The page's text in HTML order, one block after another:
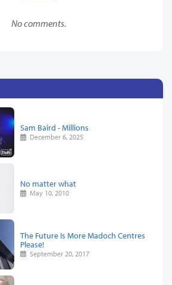
No comments.
Sam Baird - Millions
December 6, 2025
No matter what
May 10, 2010
The Future Is More Madoch Centres
Please!
September 20, 2017